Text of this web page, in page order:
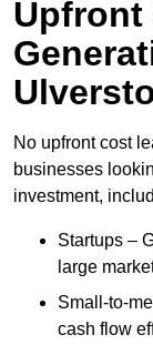
Upfront
No upfront cost
businesses
investment,
Startups –
large
Small-to-
cash flow